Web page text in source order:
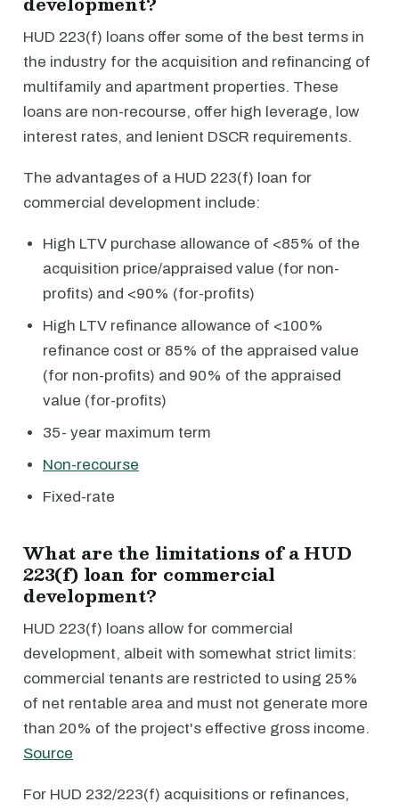
HUD 223(f) loans offer some of the best terms in
the industry for the acquisition and refinancing of
multifamily and apartment properties. These
loans are non-recourse, offer high leverage, low
interest rates, and lenient DSCR requirements.
The advantages of a HUD 223(f) loan for
commercial development include:
High LTV purchase allowance of <85% of the
acquisition price/appraised value (for non-
profits) and <90% (for-profits)
High LTV refinance allowance of <100%
refinance cost or 85% of the appraised value
(for non-profits) and 90% of the appraised
value (for-profits)
35- year maximum term
Non-recourse
Fixed-rate
What are the limitations of a HUD
223(f) loan for commercial
development?
HUD 223(f) loans allow for commercial
development, albeit with somewhat strict limits:
commercial tenants are restricted to using 25%
of net rentable area and must not generate more
than 20% of the project's effective gross income.
Source
For HUD 232/223(f) acquisitions or refinances,